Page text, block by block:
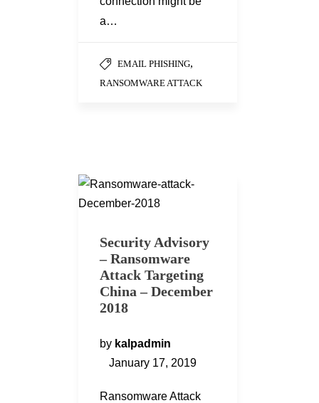
a…
EMAIL PHISHING,
RANSOMWARE ATTACK
Security Advisory
– Ransomware
Attack Targeting
China – December
2018
by kalpadmin
January 17, 2019
Ransomware Attack